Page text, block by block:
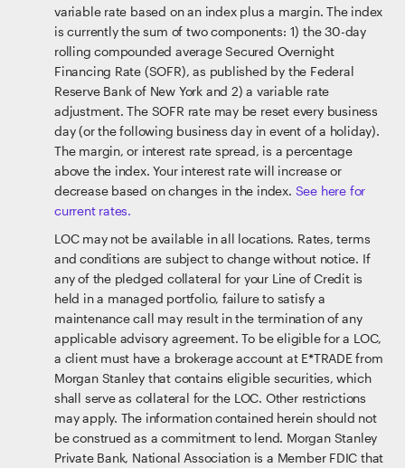
variable rate based on an index plus a margin. The index
is currently the sum of two components: 1) the 30-day
rolling compounded average Secured Overnight
Financing Rate (SOFR), as published by the Federal
Reserve Bank of New York and 2) a variable rate
adjustment. The SOFR rate may be reset every business
day (or the following business day in event of a holiday).
The margin, or interest rate spread, is a percentage
above the index. Your interest rate will increase or
decrease based on changes in the index. See here for
current rates.
LOC may not be available in all locations. Rates, terms
and conditions are subject to change without notice. If
any of the pledged collateral for your Line of Credit is
held in a managed portfolio, failure to satisfy a
maintenance call may result in the termination of any
applicable advisory agreement. To be eligible for a LOC,
a client must have a brokerage account at E*TRADE from
Morgan Stanley that contains eligible securities, which
shall serve as collateral for the LOC. Other restrictions
may apply. The information contained herein should not
be construed as a commitment to lend. Morgan Stanley
Private Bank, National Association is a Member FDIC that